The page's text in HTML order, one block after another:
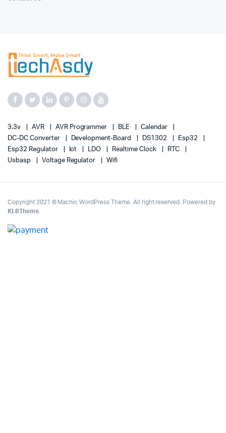
3.3v AVR AVR Programmer BLE
Calendar
DC-DC Converter
Development-Board DS1302
Esp32
Esp32 Regulator
Iot LDO Realtime Clock
RTC
Usbasp
Voltage Regulator Wifi
Copyright 2021 © Machic WordPress Theme. All right reserved. Powered by
KLBTheme.